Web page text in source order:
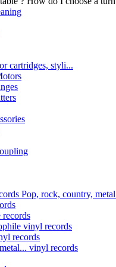
cartridges, styli...
Pop, rock, country,
records
vinyl records
records
vinyl records